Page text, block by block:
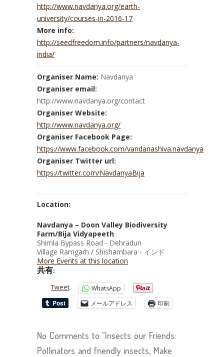
http://www.navdanya.org/earth-
university/courses-in-2016-17
More info:
http://seedfreedom.info/partners/navdanya-
india/
Organiser Name: Navdanya
Organiser email:
http://www.navdanya.org/contact
Organiser Website:
http://www.navdanya.org/
Organiser Facebook Page:
https://www.facebook.com/vandanashiva.navdanya
Organiser Twitter url:
https://twitter.com/NavdanyaBija
Location:
Navdanya – Doon Valley Biodiversity
Farm/Bija Vidyapeeth
Shimla Bypass Road - Dehradun
Village Ramgarh / Shishambara - インド
More Events at this location
共有:
Tweet
WhatsApp
メールアドレス
印刷
No Comments to "Insects our Friends:
Pollinators and friendly insects, Make